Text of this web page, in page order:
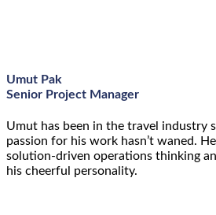
Umut Pak
Senior Project Manager
Umut has been in the travel industry
passion for his work hasn’t waned.
solution-driven operations thinking
his cheerful personality.